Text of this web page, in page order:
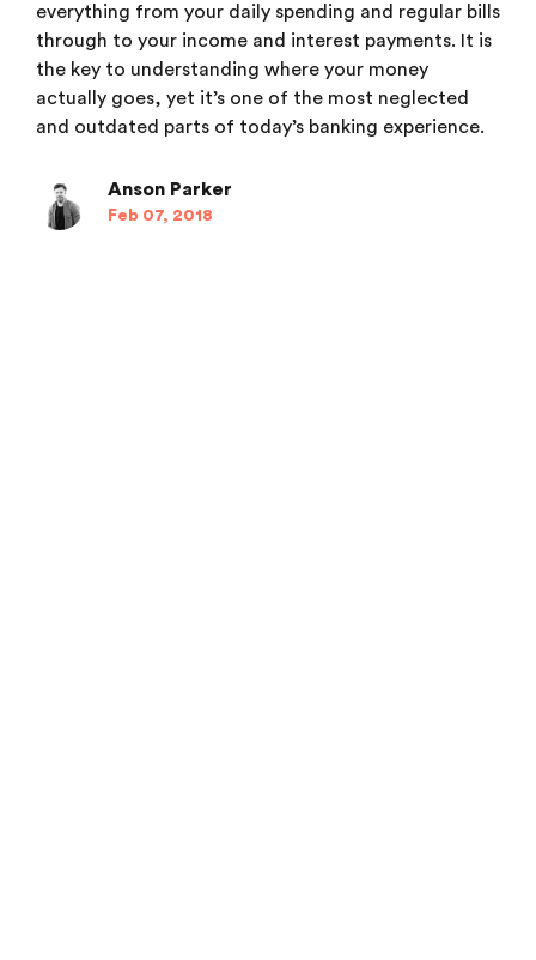
everything from your daily spending and regular bills
through to your income and interest payments. It is
the key to understanding where your money
actually goes, yet it’s one of the most neglected
and outdated parts of today’s banking experience.
Anson Parker
Feb 07, 2018